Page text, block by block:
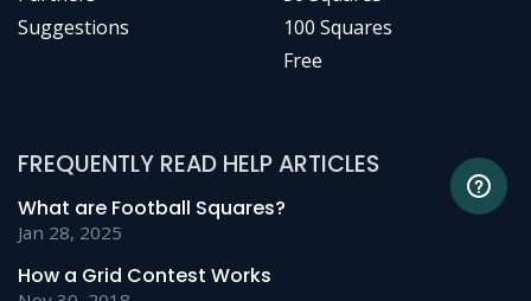
Suggestions
100 Squares
Free
FREQUENTLY READ HELP ARTICLES
What are Football Squares?
Jan 28, 2025
How a Grid Contest Works